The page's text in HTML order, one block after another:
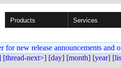
Products Services
new release announcements and
[thread-next>] [day] [month] [year]